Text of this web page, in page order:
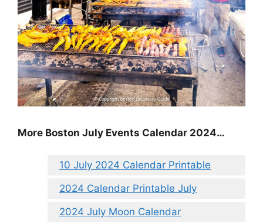
More Boston July Events Calendar 2024…
10 July 2024 Calendar Printable
2024 Calendar Printable July
2024 July Moon Calendar